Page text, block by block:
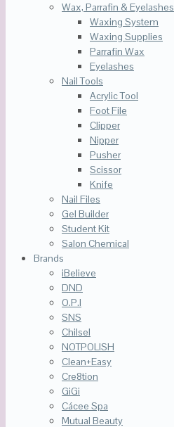
Wax, Parrafin & Eyelashes
Waxing System
Waxing Supplies
Parrafin Wax
Eyelashes
Nail Tools
Acrylic Tool
Foot File
Clipper
Nipper
Pusher
Scissor
Knife
Nail Files
Gel Builder
Student Kit
Salon Chemical
Brands
iBelieve
DND
O.P.I
SNS
Chilsel
NOTPOLISH
Clean+Easy
Cre8tion
GiGi
Cácee Spa
Mutual Beauty